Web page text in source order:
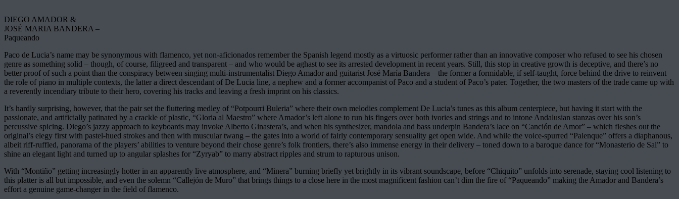
DIEGO AMADOR &
JOSÉ MARIA BANDERA –
Paqueando
Paco de Lucia’s name may be synonymous with flamenco, yet non-aficionados remember the Spanish legend mostly as a virtuosic performer rather than an innovative composer who refused to see his chosen
genre as something solid – though, of course, filigreed and transparent – and who would be aghast to see its arrested development in recent years. Still, this stop in creative growth is deceptive, and there’s no
better proof of such a point than the conspiracy between singing multi-instrumentalist Diego Amador and guitarist José María Bandera – the former a formidable, if self-taught, force behind the drive to reinvent
the role of piano in multiple contexts, the latter a direct descendant of De Lucia line, a nephew and a former accompanist of Paco and a student of Paco’s pater. Together, the two masters of the trade came up with
a reverently incendiary tribute to their hero, covering his tracks and leaving a fresh imprint on his classics.
It’s hardly surprising, however, that the pair set the fluttering medley of “Potpourri Buleria” where their own melodies complement De Lucia’s tunes as this album centerpiece, but having it start with the
passionate, and artificially patinated by a crackle of plastic, “Gloria al Maestro” where Amador’s left alone to run his fingers over both ivories and strings and to intone Andalusian stanzas over his son’s
percussive spicing. Diego’s jazzy approach to keyboards may invoke Alberto Ginastera’s, and when his synthesizer, mandola and bass underpin Bandera’s lace on “Canción de Amor” – which fleshes out the
original’s elegy first with pastel-hued strokes and then with muscular twang – the gates into a world of fairly contemporary sensuality get open wide. And while the voice-spurred “Palenque” offers a diaphanous,
albeit riff-ruffled, panorama of the players’ abilities to venture beyond their chose genre’s folk frontiers, there’s also immense energy in their delivery – toned down to a baroque dance for “Monasterio de Sal” to
shine an elegant light and turned up to angular splashes for “Zyryab” to marry abstract ripples and strum to rapturous unison.
With “Montiño” getting increasingly hotter in an apparently live atmosphere, and “Minera” burning briefly yet brightly in its vibrant soundscape, before “Chiquito” unfolds into serenade, staying cool listening to
this platter is all but impossible, and even the solemn “Callejón de Muro” that brings things to a close here in the most magnificent fashion can’t dim the fire of “Paqueando” making the Amador and Bandera’s
effort a genuine game-changer in the field of flamenco.